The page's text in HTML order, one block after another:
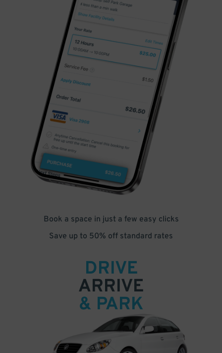
Book a space in just a few easy clicks
Save up to 50% off standard rates
DRIVE
ARRIVE
& PARK